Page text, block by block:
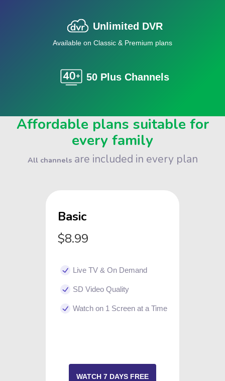
Unlimited DVR
Available on Classic & Premium plans
50 Plus Channels
Affordable plans suitable for
every family
All channelsare included in every plan
Basic
$8.99
Live TV & On Demand
SD Video Quality
Watch on 1 Screen at a Time
WATCH 7 DAYS FREE